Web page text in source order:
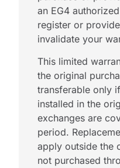
an EG4
register or
invalidate your
This limited
the original
transferable only
installed in the
exchanges are
period.
apply outside the
not purchased